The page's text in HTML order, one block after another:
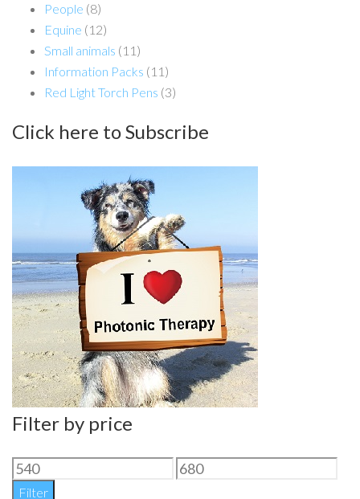
People (8)
Equine (12)
Small animals (11)
Information Packs (11)
Red Light Torch Pens (3)
Click here to Subscribe
Filter by price
Min
price
Max
Filter